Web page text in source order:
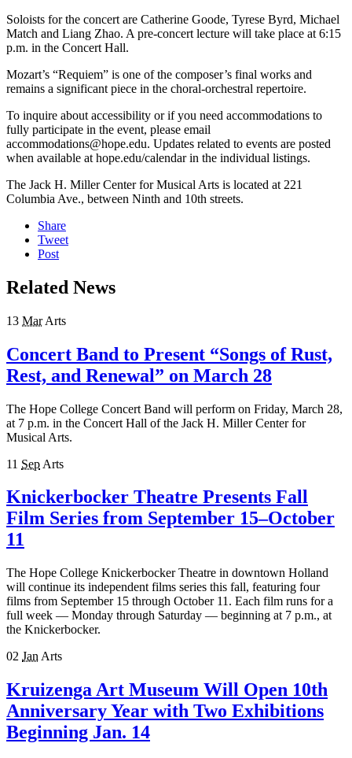
Soloists for the concert are Catherine Goode, Tyrese Byrd, Michael
Match and Liang Zhao. A pre-concert lecture will take place at 6:15
p.m. in the Concert Hall.
Mozart’s “Requiem” is one of the composer’s final works and
remains a significant piece in the choral-orchestral repertoire.
To inquire about accessibility or if you need accommodations to
fully participate in the event, please email
accommodations@hope.edu. Updates related to events are posted
when available at hope.edu/calendar in the individual listings.
The Jack H. Miller Center for Musical Arts is located at 221
Columbia Ave., between Ninth and 10th streets.
Share
Tweet
Post
Related News
13 Mar Arts
Concert Band to Present “Songs of Rust,
Rest, and Renewal” on March 28
The Hope College Concert Band will perform on Friday, March 28,
at 7 p.m. in the Concert Hall of the Jack H. Miller Center for
Musical Arts.
11 Sep Arts
Knickerbocker Theatre Presents Fall
Film Series from September 15–October
11
The Hope College Knickerbocker Theatre in downtown Holland
will continue its independent films series this fall, featuring four
films from September 15 through October 11. Each film runs for a
full week — Monday through Saturday — beginning at 7 p.m., at
the Knickerbocker.
02 Jan Arts
Kruizenga Art Museum Will Open 10th
Anniversary Year with Two Exhibitions
Beginning Jan. 14